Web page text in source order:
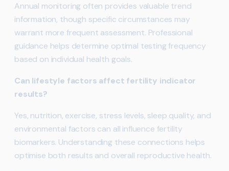
Annual monitoring often provides valuable trend
information, though specific circumstances may
warrant more frequent assessment. Professional
guidance helps determine optimal testing frequency
based on individual health goals.
Can lifestyle factors affect fertility indicator
results?
Yes, nutrition, exercise, stress levels, sleep quality, and
environmental factors can all influence fertility
biomarkers. Understanding these connections helps
optimise both results and overall reproductive health.